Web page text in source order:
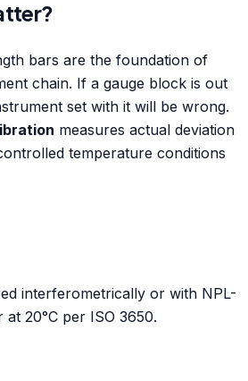
bars are the foundation of
chain. If a gauge block is out
set with it will be wrong.
measures actual deviation
temperature conditions
interferometrically or with NPL-
20°C per ISO 3650.